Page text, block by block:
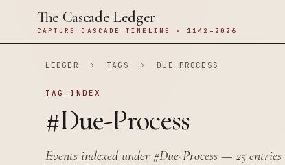
The Cascade Ledger
CAPTURE CASCADE TIMELINE · 1142–2026
LEDGER › TAGS › DUE-PROCESS
TAG INDEX
#Due-Process
Events indexed under #Due-Process— 25 entries